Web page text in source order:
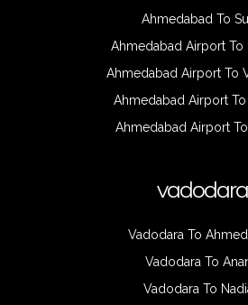
Ahmedabad To
Ahmedabad Airport To
Ahmedabad Airport To
Ahmedabad Airport To
Ahmedabad Airport
vadodara
Vadodara To
Vadodara To
Vadodara To